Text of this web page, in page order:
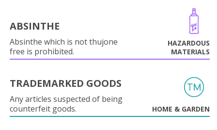
ABSINTHE
Absinthe which is not thujone
free is prohibited.
HAZARDOUS
MATERIALS
TRADEMARKED GOODS
Any articles suspected of being
counterfeit goods.
HOME & GARDEN